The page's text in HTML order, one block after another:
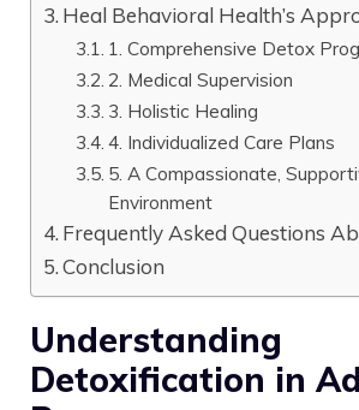
Heal Behavioral Health’s
1. Comprehensive Detox
2. Medical Supervision
3. Holistic Healing
4. Individualized Care Plans
5. A Compassionate,
Environment
Frequently Asked Questions
Conclusion
Understanding
Detoxification in